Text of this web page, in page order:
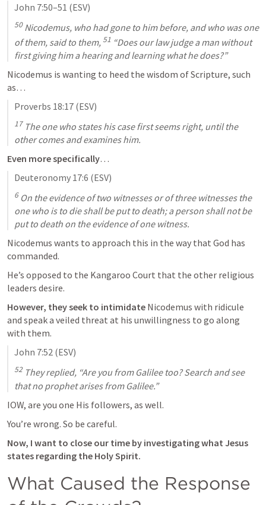
John 7:50–51 (ESV)
50 Nicodemus, who had gone to him before, and who was one
of them, said to them, 51 “Does our law judge a man without
first giving him a hearing and learning what he does?”
Nicodemus is wanting to heed the wisdom of Scripture, such
as…
Proverbs 18:17 (ESV)
17 The one who states his case first seems right, until the
other comes and examines him.
Even more specifically…
Deuteronomy 17:6 (ESV)
6 On the evidence of two witnesses or of three witnesses the
one who is to die shall be put to death; a person shall not be
put to death on the evidence of one witness.
Nicodemus wants to approach this in the way that God has
commanded.
He’s opposed to the Kangaroo Court that the other religious
leaders desire.
However, they seek to intimidate Nicodemus with ridicule
and speak a veiled threat at his unwillingness to go along
with them.
John 7:52 (ESV)
52 They replied, “Are you from Galilee too? Search and see
that no prophet arises from Galilee.”
IOW, are you one His followers, as well.
You’re wrong. So be careful.
Now, I want to close our time by investigating what Jesus
states regarding the Holy Spirit.
What Caused the Response